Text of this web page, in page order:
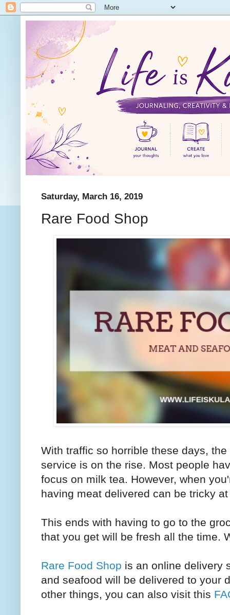
Saturday, March 16, 2019
Rare Food Shop
With traffic so horrible these days,
service is on the rise. Most people
focus on milk tea. However, when
having meat delivered can be tricky
This ends with having to go to the
that you get will be fresh all the time.
Rare Food Shop is an online delivery
and seafood will be delivered to your
other things, you can also visit this